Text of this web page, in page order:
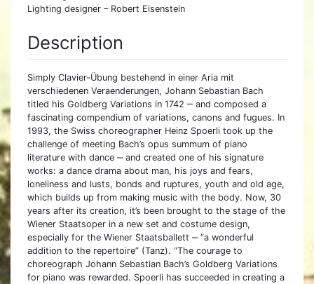
Lighting designer – Robert Eisenstein
Description
Simply Clavier-Übung bestehend in einer Aria mit
verschiedenen Veraenderungen, Johann Sebastian Bach
titled his Goldberg Variations in 1742 ‒ and composed a
fascinating compendium of variations, canons and fugues. In
1993, the Swiss choreographer Heinz Spoerli took up the
challenge of meeting Bach’s opus summum of piano
literature with dance ‒ and created one of his signature
works: a dance drama about man, his joys and fears,
loneliness and lusts, bonds and ruptures, youth and old age,
which builds up from making music with the body. Now, 30
years after its creation, it’s been brought to the stage of the
Wiener Staatsoper in a new set and costume design,
especially for the Wiener Staatsballett ‒ “a wonderful
addition to the repertoire” (Tanz). “The courage to
choreograph Johann Sebastian Bach’s Goldberg Variations
for piano was rewarded. Spoerli has succeeded in creating a